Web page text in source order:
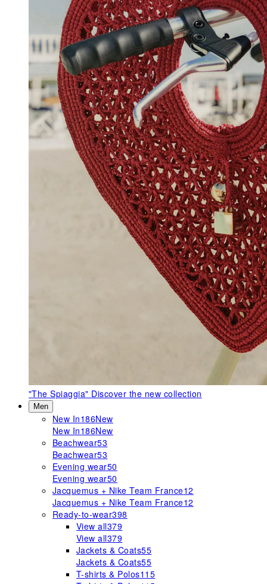
"The Spiaggia" Discover the new collection
Men
New In186New
New In186New
Beachwear53
Beachwear53
Evening wear50
Evening wear50
Jacquemus + Nike Team France12
Jacquemus + Nike Team France12
Ready-to-wear398
View all379
View all379
Jackets & Coats55
Jackets & Coats55
T-shirts & Polos115